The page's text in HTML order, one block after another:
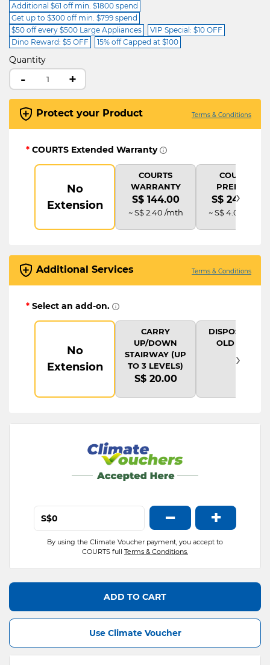
Additional $61 off min. $1800 spend
Get up to $300 off min. $799 spend
$50 off every $500 Large Appliances
VIP Special: $10 OFF
Dino Reward: $5 OFF
15% off Capped at $100
Quantity
- +
Protect your Product Terms & Conditions
* COURTS Extended Warranty
No
Extension
COURTS
WARRANTY
S$ 144.00
~ S$ 2.40 /mth
COURTS
PREMIUM
S$ 240.00
~ S$ 4.00 /mth
›
Additional Services Terms & Conditions
* Select an add-on.
No
Extension
CARRY
UP/DOWN
STAIRWAY (UP
TO 3 LEVELS)
S$ 20.00
DISPOSAL OF
OLD ITEM
›
S$ − +
By using the Climate Voucher payment, you accept to
COURTS full Terms & Conditions.
ADD TO CART
Use Climate Voucher